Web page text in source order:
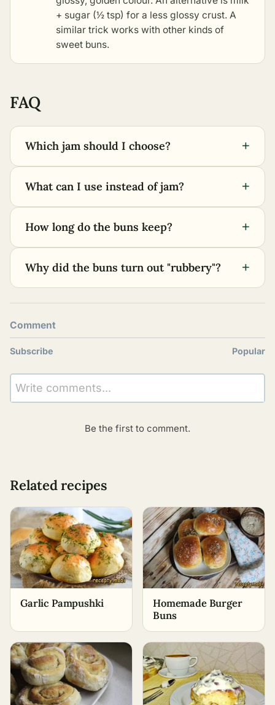
+ sugar (½ tsp) for a less glossy crust. A
similar trick works with other kinds of
sweet buns.
FAQ
Which jam should I choose? +
What can I use instead of jam? +
How long do the buns keep? +
Why did the buns turn out "rubbery"? +
Comment
Subscribe Popular
Write comments...
Be the first to comment.
Related recipes
Garlic Pampushki
Homemade Burger
Buns